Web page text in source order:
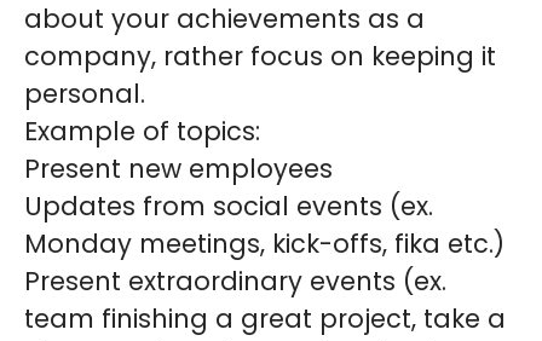
about your achievements as a
company, rather focus on keeping it
personal.
Example of topics:
Present new employees
Updates from social events (ex.
Monday meetings, kick-offs, fika etc.)
Present extraordinary events (ex.
team finishing a great project, take a